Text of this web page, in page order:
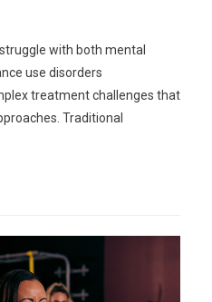
with both mental
use disorders
treatment challenges that
Traditional